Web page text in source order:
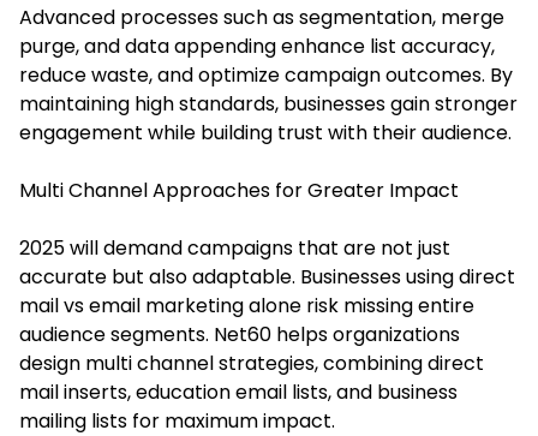
Advanced processes such as segmentation, merge
purge, and data appending enhance list accuracy,
reduce waste, and optimize campaign outcomes. By
maintaining high standards, businesses gain stronger
engagement while building trust with their audience.
Multi Channel Approaches for Greater Impact
2025 will demand campaigns that are not just
accurate but also adaptable. Businesses using direct
mail vs email marketing alone risk missing entire
audience segments. Net60 helps organizations
design multi channel strategies, combining direct
mail inserts, education email lists, and business
mailing lists for maximum impact.